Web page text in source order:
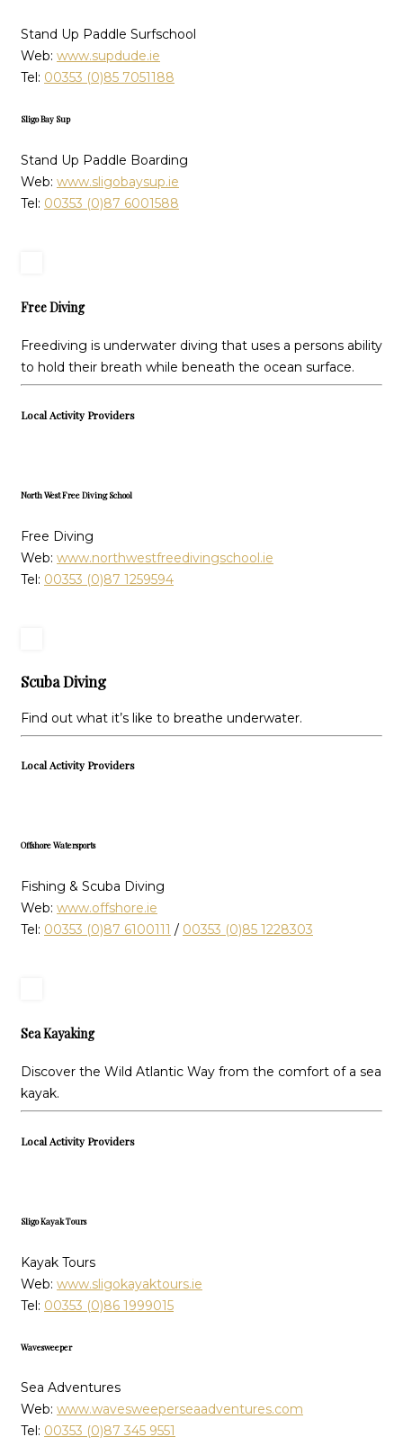
Stand Up Paddle Surfschool
Web: www.supdude.ie
Tel: 00353 (0)85 7051188
Sligo Bay Sup
Stand Up Paddle Boarding
Web: www.sligobaysup.ie
Tel: 00353 (0)87 6001588
Free Diving
Freediving is underwater diving that uses a persons ability
to hold their breath while beneath the ocean surface.
Local Activity Providers
North West Free Diving School
Free Diving
Web: www.northwestfreedivingschool.ie
Tel: 00353 (0)87 1259594
Scuba Diving
Find out what it’s like to breathe underwater.
Local Activity Providers
Offshore Watersports
Fishing & Scuba Diving
Web: www.offshore.ie
Tel: 00353 (0)87 6100111 / 00353 (0)85 1228303
Sea Kayaking
Discover the Wild Atlantic Way from the comfort of a sea
kayak.
Local Activity Providers
Sligo Kayak Tours
Kayak Tours
Web: www.sligokayaktours.ie
Tel: 00353 (0)86 1999015
Wavesweeper
Sea Adventures
Web: www.wavesweeperseaadventures.com
Tel: 00353 (0)87 345 9551